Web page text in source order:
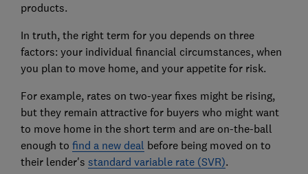
products.
In truth, the right term for you depends on three
factors: your individual financial circumstances, when
you plan to move home, and your appetite for risk.
For example, rates on two-year fixes might be rising,
but they remain attractive for buyers who might want
to move home in the short term and are on-the-ball
enough to find a new deal before being moved on to
their lender's standard variable rate (SVR).